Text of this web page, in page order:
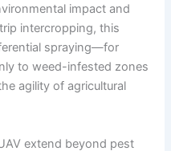
impact and
intercropping, this
spraying—for
to weed-infested zones
agility of agricultural
extend beyond pest